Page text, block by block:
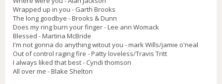
Wrapped up in you - Garth Brooks
The long goodbye - Brooks & Dunn
Does my ring burn your finger - Lee ann Womack
Blessed - Martina McBride
I'm not gonna do anything witout you - mark Wills/jamie o'neal
Out of control raging fire - Patty loveless/Travis Tritt
I always liked that best - Cyndi thomson
All over me - Blake Shelton